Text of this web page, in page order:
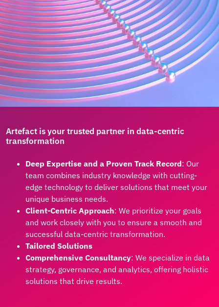
Artefact is your trusted partner in data-centric
transformation
Deep Expertise and a Proven Track Record: Our
team combines industry knowledge with cutting-
edge technology to deliver solutions that meet your
unique business needs.
Client-Centric Approach: We prioritize your goals
and work closely with you to ensure a smooth and
successful data-centric transformation.
Tailored Solutions
Comprehensive Consultancy: We specialize in data
strategy, governance, and analytics, offering holistic
solutions that drive results.